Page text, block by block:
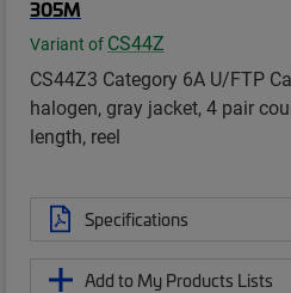
305M
Variant of CS44Z
CS44Z3 Category 6A U/FTP
halogen, gray jacket, 4 pair
length, reel
Specifications
Add to My Products Lists